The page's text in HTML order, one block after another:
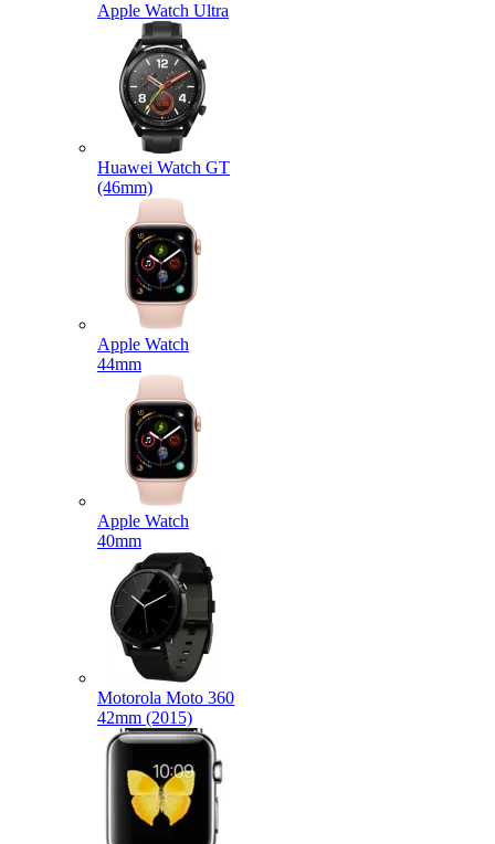
Apple Watch Ultra
Huawei Watch GT
(46mm)
Apple Watch
44mm
Apple Watch
40mm
Motorola Moto 360
42mm (2015)